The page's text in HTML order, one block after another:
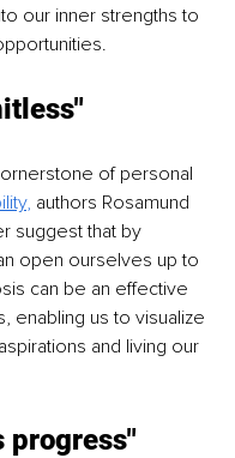
our inner strengths to
of personal
, authors Rosamund
suggest that by
open ourselves up to
can be an effective
enabling us to visualize
and living our
progress"